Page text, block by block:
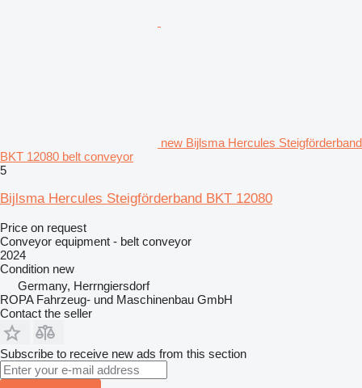
new Bijlsma Hercules Steigförderband
BKT 12080 belt conveyor
5
Bijlsma Hercules Steigförderband BKT 12080
Price on request
Conveyor equipment - belt conveyor
2024
Condition new
Germany, Herrngiersdorf
ROPA Fahrzeug- und Maschinenbau GmbH
Contact the seller
Subscribe to receive new ads from this section